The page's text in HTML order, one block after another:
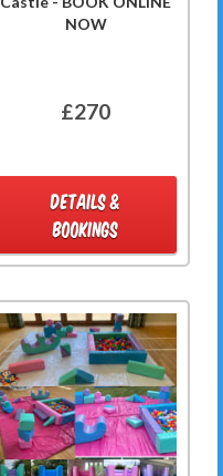
NOW
£270
DETAILS &
BOOKINGS